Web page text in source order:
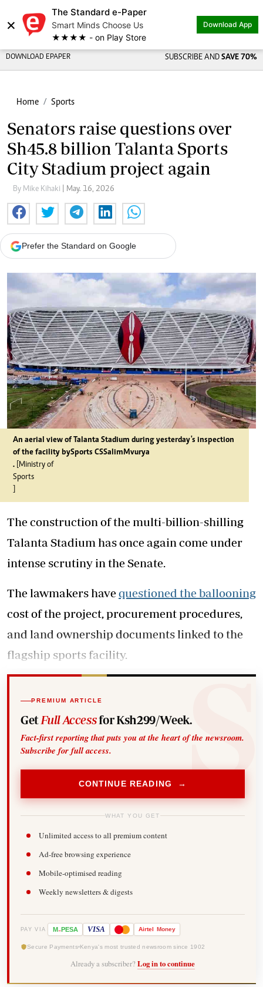
×
The Standard e-Paper
Smart Minds Choose Us
★★★★ - on Play Store
Download App
DOWNLOAD EPAPER SUBSCRIBE AND SAVE 70%
Home Sports
Senators raise questions over
Sh45.8 billion Talanta Sports
City Stadium project again
By Mike Kihaki | May. 16, 2026
Prefer the Standard on Google
An aerial view of Talanta Stadium during yesterday's inspection
of the facility bySports CSSalimMvurya
. [Ministry of
Sports
The construction of the multi-billion-shilling
Talanta Stadium has once again come under
intense scrutiny in the Senate.
The lawmakers havequestioned the ballooning
cost of the project, procurement procedures,
and land ownership documents linked to the
flagship sports facility.
PREMIUM ARTICLE
Get Full Accessfor Ksh299/Week.
Fact-first reporting that puts you at the heart of the newsroom.
Subscribe for full access.
CONTINUE READING →
WHAT YOU GET
Unlimited access to all premium content
Ad-free browsing experience
Mobile-optimised reading
Weekly newsletters & digests
PAY VIA M-PESA VISA Airtel Money
Secure Payments Kenya's most trusted newsroom since 1902
Already a subscriber? Log in to continue